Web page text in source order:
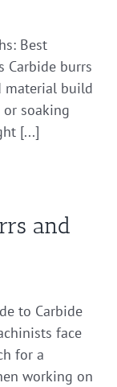
Best
Carbide burrs
material build
or soaking
[...]
and
to Carbide
face
for a
working on